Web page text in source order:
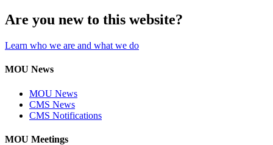
Are you new to this website?
Learn who we are and what we do
MOU News
MOU News
CMS News
CMS Notifications
MOU Meetings